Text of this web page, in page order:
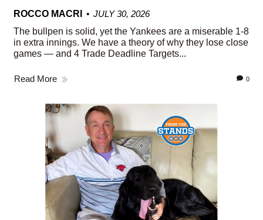
ROCCO MACRI
JULY 30, 2026
The bullpen is solid, yet the Yankees are a miserable 1-8
in extra innings. We have a theory of why they lose close
games — and 4 Trade Deadline Targets...
Read More 0